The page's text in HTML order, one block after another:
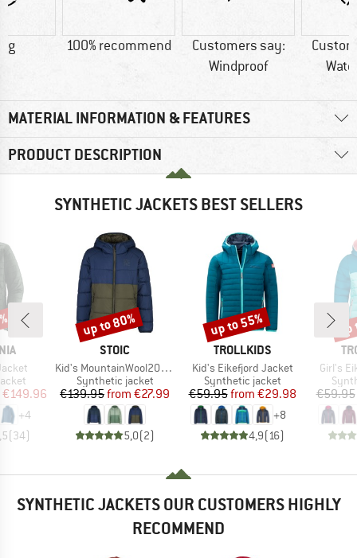
g 100% recommend
Customers say:
Windproof
MATERIAL INFORMATION & FEATURES
PRODUCT DESCRIPTION
SYNTHETIC JACKETS BEST SELLERS
Price
€149.96
+4
(34)
BRAND
STOIC
Item(s)
Kid's MountainWool200 Strobo Hoody
Product group
Synthetic jacket
Price
€139.95 Reduced Price
from €27.99
5,0(2)
Discount
up to 80%
BRAND
TROLLKIDS
Item(s)
Kid's Eikefjord Jacket
Product group
Synthetic jacket
Price
€59.95 Reduced Price
from €29.98
+8
4,9(16)
Discount
up to 55%
Item(s)
Girl's
€59.95
SYNTHETIC JACKETS OUR CUSTOMERS HIGHLY
RECOMMEND